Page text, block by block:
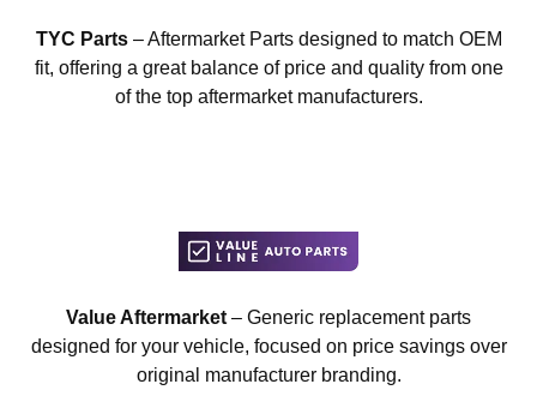
TYC Parts– Aftermarket Parts designed to match OEM
fit, offering a great balance of price and quality from one
of the top aftermarket manufacturers.
Value Aftermarket – Generic replacement parts
designed for your vehicle, focused on price savings over
original manufacturer branding.